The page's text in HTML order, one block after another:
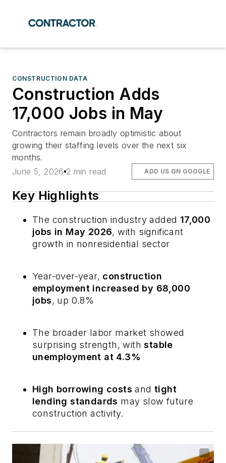
CONSTRUCTION DATA
Construction Adds
17,000 Jobs in May
Contractors remain broadly optimistic about
growing their staffing levels over the next six
months.
June 5, 2026 2 min read ADD US ON GOOGLE
Key Highlights
The construction industry added 17,000
jobs in May 2026, with significant
growth in nonresidential sector
Year-over-year, construction
employment increased by 68,000
jobs, up 0.8%
The broader labor market showed
surprising strength, withstable
unemployment at 4.3%
High borrowing costsand tight
lending standards may slow future
construction activity.